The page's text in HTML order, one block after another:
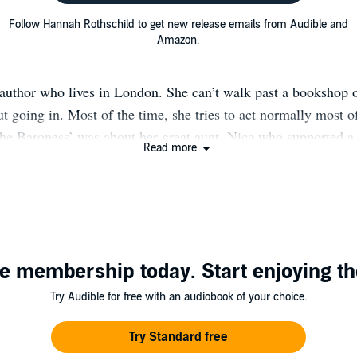
Follow Hannah Rothschild to get new release emails from Audible and
Amazon.
who lives in London. She can’t walk past a bookshop
going in. Most of the time, she tries to act normally most
Baroness’ was about her great aunt, Nica who supported
disastrous consequences. Her most recent book
July in the US is called ‘HIgh Time’ and follows a beautiful
Evelyn Waugh, Nancy Mitford and Joanna Trollope. Preview
Read more
membership today. Start enjoying
Try Audible for free with an audiobook of your choice.
Try Standard free